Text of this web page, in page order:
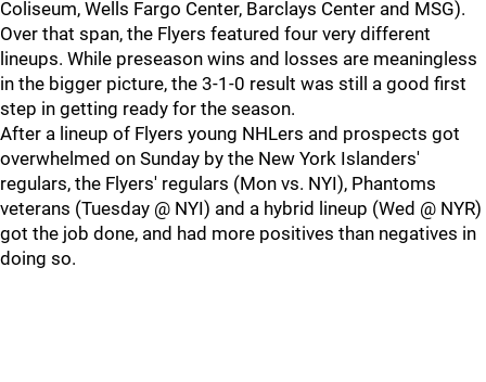
Coliseum, Wells Fargo Center, Barclays Center and MSG).
Over that span, the Flyers featured four very different
lineups. While preseason wins and losses are meaningless
in the bigger picture, the 3-1-0 result was still a good first
step in getting ready for the season.
After a lineup of Flyers young NHLers and prospects got
overwhelmed on Sunday by the New York Islanders'
regulars, the Flyers' regulars (Mon vs. NYI), Phantoms
veterans (Tuesday @ NYI) and a hybrid lineup (Wed @ NYR)
got the job done, and had more positives than negatives in
doing so.